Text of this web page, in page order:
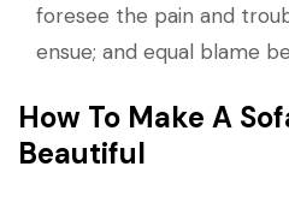
foresee the pain and
ensue; and equal blame
How To Make A
Beautiful